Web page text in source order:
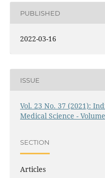
PUBLISHED
2022-03-16
ISSUE
Vol. 23 No. 37 (2021):
Medical Science -
SECTION
Articles